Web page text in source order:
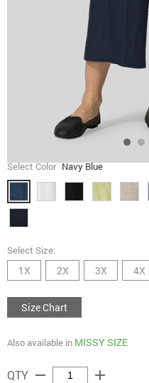
Select Color Navy Blue
Select Size:
1X 2X 3X 4X
Size Chart
Also available in MISSY SIZE
QTY remove add